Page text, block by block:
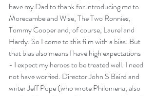
have my Dad to thank for introducing me to
Morecambe and Wise, The Two Ronnies,
Tommy Cooper and, of course, Laurel and
Hardy. So I come to this film with a bias. But
that bias also means I have high expectations
- I expect my heroes to be treated well. I need
not have worried. Director John S Baird and
writer Jeff Pope (who wrote Philomena, also